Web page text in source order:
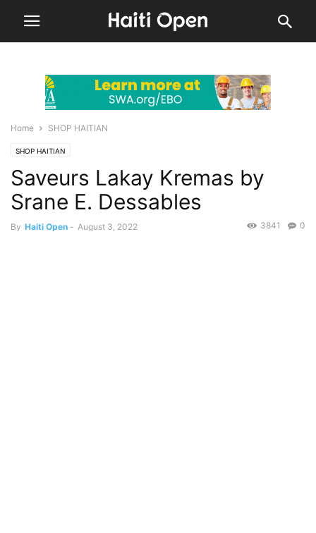
Home SHOP HAITIAN
SHOP HAITIAN
Saveurs Lakay Kremas by
Srane E. Dessables
By Haiti Open - August 3, 2022 0
3841